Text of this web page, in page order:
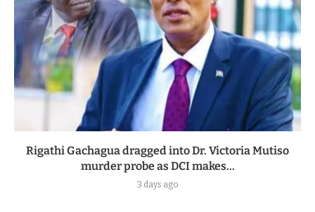
Rigathi Gachagua dragged into Dr. Victoria Mutiso
murder probe as DCI makes...
3 days ago